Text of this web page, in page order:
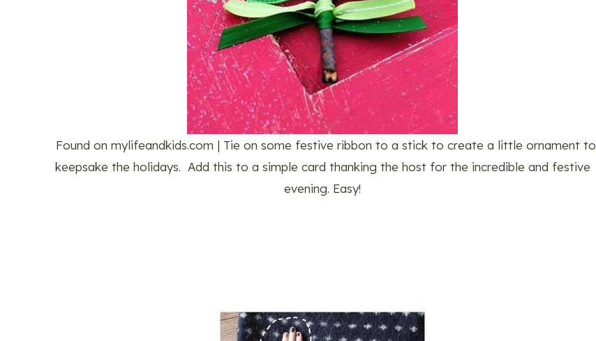
Found on mylifeandkids.com | Tie on some festive ribbon to a stick to create a little ornament to
keepsake the holidays. Add this to a simple card thanking the host for the incredible and festive
evening. Easy!